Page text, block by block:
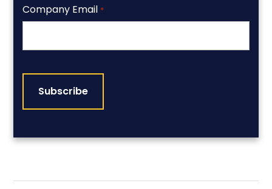
Company Email *